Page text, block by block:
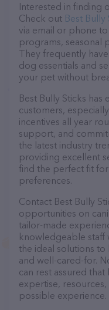
Interested in finding
Check out Best Bully
via email or phone
programs, seasonal
They frequently
dog essentials and
your pet without
Best Bully Sticks
customers,
incentives all year
support, and
the latest industry
providing excellent
find the perfect fit
preferences.
Contact Best Bully
opportunities on
tailor-made
knowledgeable
the ideal solutions
and well-cared-for.
can rest assured that
expertise,
possible experience.